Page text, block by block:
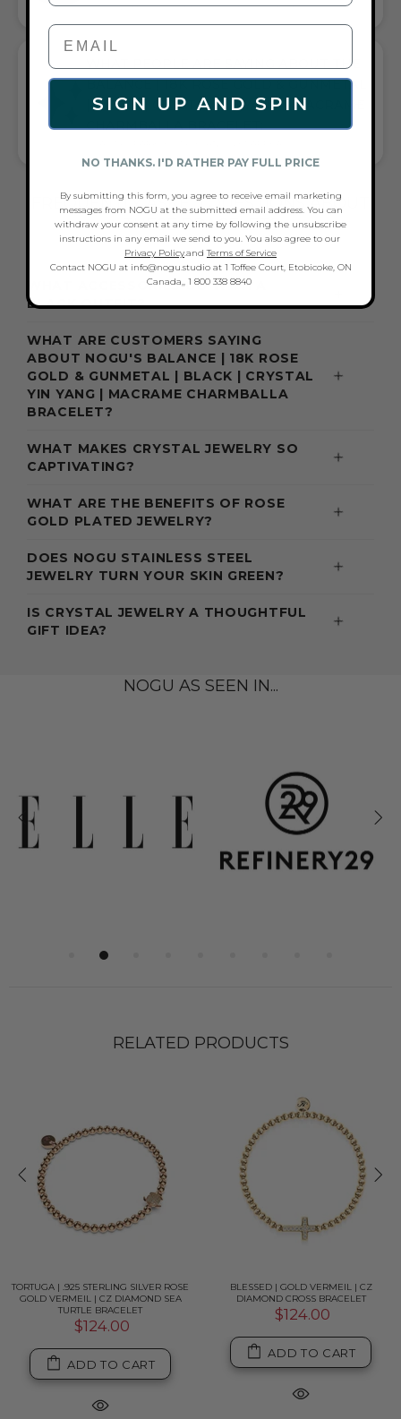
PAIRS WITH CASUAL TEES OR COCKTAIL DRESSES
WHAT PEOPLE ARE SAYING ABOUT THE
BALANCE | 18K ROSE GOLD & GUNMETAL
| BLACK | CRYSTAL YIN YANG | MACRAME
CHARMBALLA BRACELET:
FREQUENTLY ASKED QUESTIONS ABOUT
THESE BRACELETS
WHAT ACCESSORIES GO WITH A
BLACK OUTFIT?
WHAT ARE CUSTOMERS SAYING
ABOUT NOGU'S BALANCE | 18K ROSE
GOLD & GUNMETAL | BLACK | CRYSTAL
YIN YANG | MACRAME CHARMBALLA
BRACELET?
WHAT MAKES CRYSTAL JEWELRY SO
CAPTIVATING?
WHAT ARE THE BENEFITS OF ROSE
GOLD PLATED JEWELRY?
DOES NOGU STAINLESS STEEL
JEWELRY TURN YOUR SKIN GREEN?
IS CRYSTAL JEWELRY A THOUGHTFUL
GIFT IDEA?
NOGU AS SEEN IN...
RELATED PRODUCTS
TORTUGA | .925 STERLING SILVER ROSE
GOLD VERMEIL | CZ DIAMOND SEA
TURTLE BRACELET
$124.00
ADD TO CART
BLESSED | GOLD VERMEIL | CZ
DIAMOND CROSS BRACELET
$124.00
ADD TO CART
SIGN UP AND SPIN
NO THANKS. I'D RATHER PAY FULL PRICE
By submitting this form, you agree to receive email marketing
messages from NOGU at the submitted email address. You can
withdraw your consent at any time by following the unsubscribe
instructions in any email we send to you. You also agree to our
Privacy Policy.andTerms of Service
Contact NOGU at info@nogu.studio at 1 Toffee Court, Etobicoke, ON
Canada,, 1 800 338 8840